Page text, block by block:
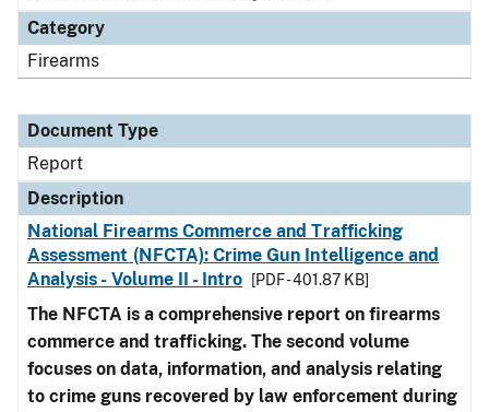
Category
Firearms
Document Type
Report
Description
National Firearms Commerce and Trafficking
Assessment (NFCTA): Crime Gun Intelligence and
Analysis - Volume II - Intro
[PDF - 401.87 KB]
The NFCTA is a comprehensive report on firearms
commerce and trafficking. The second volume
focuses on data, information, and analysis relating
to crime guns recovered by law enforcement during